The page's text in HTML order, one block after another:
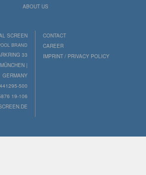
ABOUT US
SCREEN
BRAND
33
|
GERMANY
500
19-106
CONTACT
CAREER
IMPRINT / PRIVACY POLICY